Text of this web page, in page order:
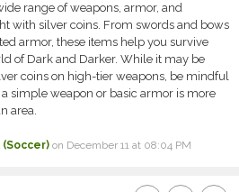
range of weapons, armor, and
with silver coins. From swords and bows
armor, these items help you survive
of Dark and Darker. While it may be
coins on high-tier weapons, be mindful
simple weapon or basic armor is more
area.
on December 11 at 08:04 PM